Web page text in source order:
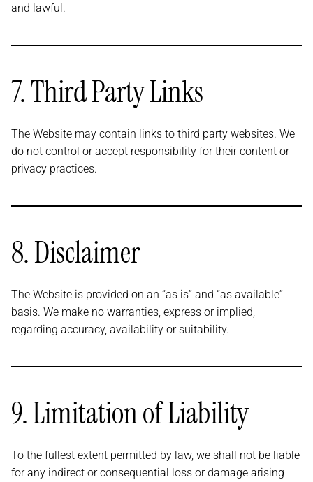
and lawful.
7. Third Party Links
The Website may contain links to third party websites. We
do not control or accept responsibility for their content or
privacy practices.
8. Disclaimer
The Website is provided on an “as is” and “as available”
basis. We make no warranties, express or implied,
regarding accuracy, availability or suitability.
9. Limitation of Liability
To the fullest extent permitted by law, we shall not be liable
for any indirect or consequential loss or damage arising